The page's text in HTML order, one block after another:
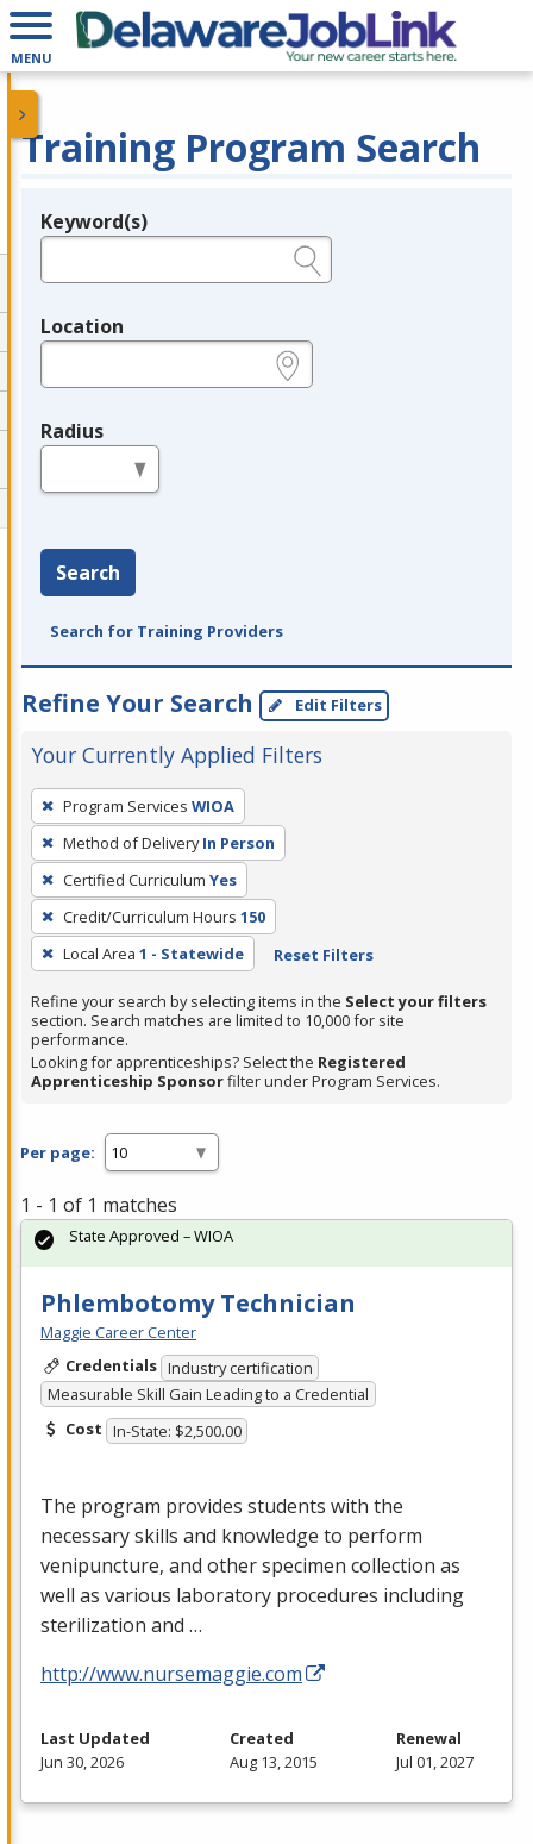
MENU
Training Program Search
Legend
Keyword(s)
Location
Radius
Search
Search for Training Providers
Refine Your Search Edit Filters
Your Currently Applied Filters
To
remove
a
filter,
press
Enter
or
Spacebar.
Program Services WIOA
Method of Delivery In Person
Certified Curriculum Yes
Credit/Curriculum Hours 150
Local Area 1 - Statewide Reset Filters
Refine your search by selecting items in the Select your filters
section. Search matches are limited to 10,000 for site
performance.
Looking for apprenticeships? Select the Registered
Apprenticeship Sponsorfilter under Program Services.
Per page:
1 - 1 of 1 matches
Phlembotomy Technician
Maggie Career Center
Credentials Industry certification
Measurable Skill Gain Leading to a Credential
Cost In-State: $2,500.00
The program provides students with the
necessary skills and knowledge to perform
venipuncture, and other specimen collection as
well as various laboratory procedures including
sterilization and …
http://www.nursemaggie.com
State Approved – WIOA
Last Updated
Jun 30, 2026
Created
Aug 13, 2015
Renewal
Jul 01, 2027